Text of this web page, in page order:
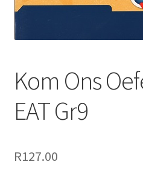
Kom Ons
EAT Gr9
R127.00